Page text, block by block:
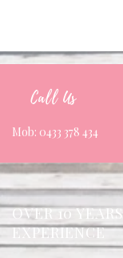
Call Us
Mob: 0433 378 434
OVER 10 YEARS
EXPERIENCE